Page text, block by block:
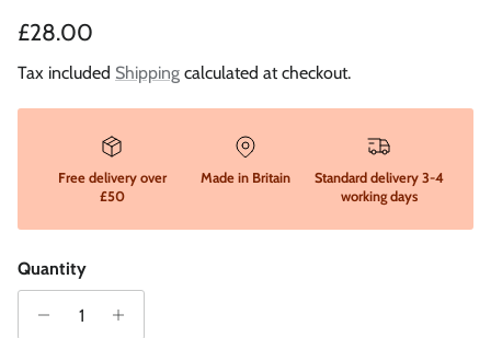
Regular price
£28.00
Tax included Shipping calculated at checkout.
Free delivery over
£50
Made in Britain
Standard delivery 3-4
working days
Quantity